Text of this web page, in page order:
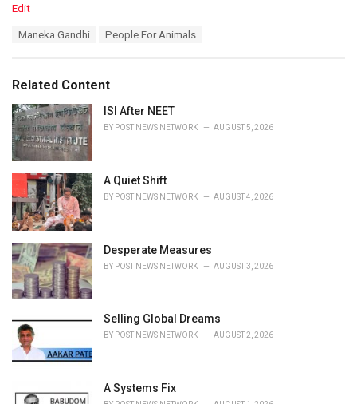
C
o
i
e
s
:
Edit
:
Maneka Gandhi People For Animals
Related Content
ISI After NEET
BY POST NEWS NETWORK AUGUST 5, 2026
A Quiet Shift
BY POST NEWS NETWORK AUGUST 4, 2026
Desperate Measures
BY POST NEWS NETWORK AUGUST 3, 2026
Selling Global Dreams
BY POST NEWS NETWORK AUGUST 2, 2026
A Systems Fix